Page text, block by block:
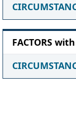
FACTORS